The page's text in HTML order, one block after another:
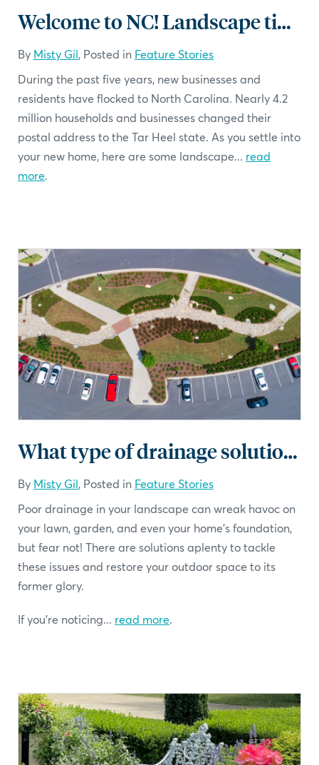
Welcome to NC! Landscape tips for the Tar Heel state
By Misty Gil, Posted in Feature Stories
During the past five years, new businesses and
residents have flocked to North Carolina. Nearly 4.2
million households and businesses changed their
postal address to the Tar Heel state. As you settle into
your new home, here are some landscape... read
more.
What type of drainage solution should I choose?
By Misty Gil, Posted in Feature Stories
Poor drainage in your landscape can wreak havoc on
your lawn, garden, and even your home's foundation,
but fear not! There are solutions aplenty to tackle
these issues and restore your outdoor space to its
former glory.
If you're noticing... read more.